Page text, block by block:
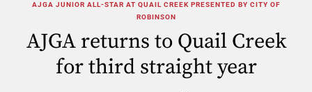
AJGA JUNIOR ALL-STAR AT QUAIL CREEK PRESENTED BY CITY OF
ROBINSON
AJGA returns to Quail Creek
for third straight year